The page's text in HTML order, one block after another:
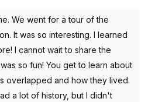
We went for a tour of the
It was so interesting. I learned
I cannot wait to share the
so fun! You get to learn about
overlapped and how they lived.
a lot of history, but I didn't